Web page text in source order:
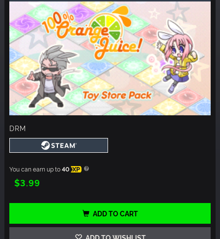
DRM
You can earn up to40 XP
$3.99
ADD TO CART